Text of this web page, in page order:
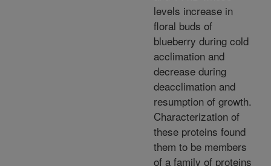
levels increase in
floral buds of
blueberry during cold
acclimation and
decrease during
deacclimation and
resumption of growth.
Characterization of
these proteins found
them to be members
of a family of proteins